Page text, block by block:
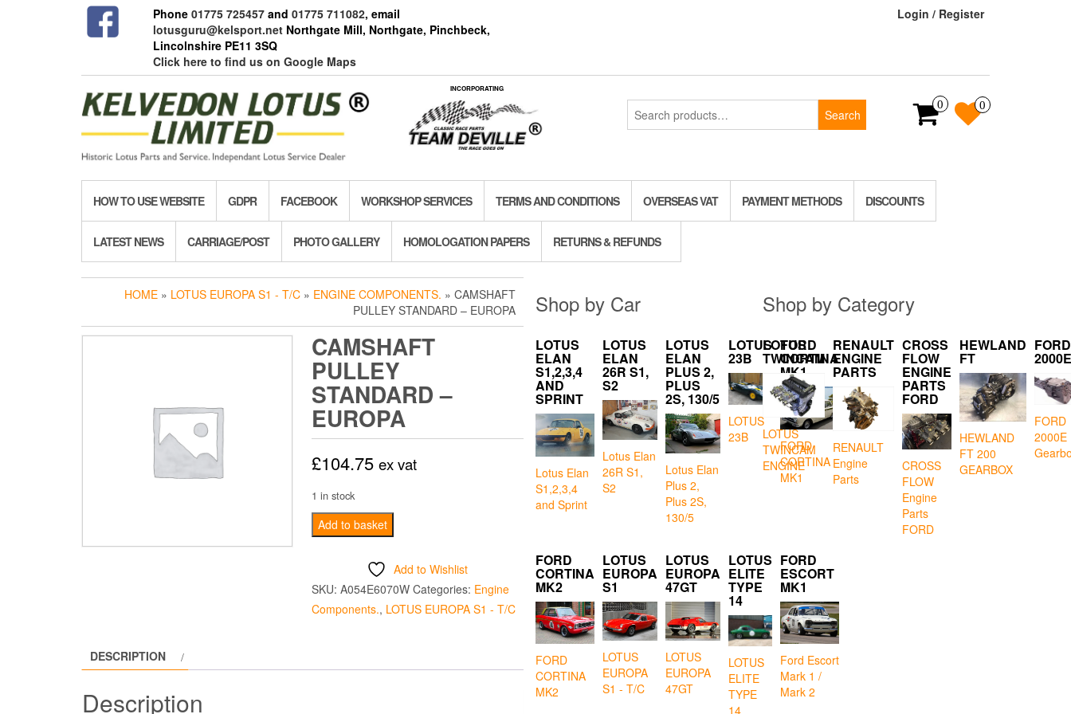
Phone 01775 725457and 01775 711082, email
lotusguru@kelsport.netNorthgate Mill, Northgate, Pinchbeck,
Lincolnshire PE11 3SQ
Click here to find us on Google Maps
Login / Register
INCORPORATING
Search
for:
Search
0 0
HOW TO USE WEBSITE GDPR FACEBOOK WORKSHOP SERVICES TERMS AND CONDITIONS OVERSEAS VAT PAYMENT METHODS DISCOUNTS
LATEST NEWS CARRIAGE/POST PHOTO GALLERY HOMOLOGATION PAPERS RETURNS & REFUNDS
HOME » LOTUS EUROPA S1 - T/C » ENGINE COMPONENTS. » CAMSHAFT
PULLEY STANDARD – EUROPA
CAMSHAFT
PULLEY
STANDARD –
EUROPA
£104.75 ex vat
1 in stock
Camshaft
Pulley
-
Europa
quantity
Add to basket
Add to Wishlist
SKU: A054E6070W Categories: Engine
Components., LOTUS EUROPA S1 - T/C
DESCRIPTION
Description
Shop by Car
LOTUS
ELAN
S1,2,3,4
AND
SPRINT
Lotus Elan
S1,2,3,4
and Sprint
LOTUS
ELAN
26R S1,
S2
Lotus Elan
26R S1,
S2
LOTUS
ELAN
PLUS 2,
PLUS
2S, 130/5
Lotus Elan
Plus 2,
Plus 2S,
130/5
LOTUS
23B
LOTUS
23B
FORD
CORTINA
MK1
FORD
CORTINA
MK1
FORD
CORTINA
MK2
FORD
CORTINA
MK2
LOTUS
EUROPA
S1
LOTUS
EUROPA
S1 - T/C
LOTUS
EUROPA
47GT
LOTUS
EUROPA
47GT
LOTUS
ELITE
TYPE
14
LOTUS
ELITE
TYPE
14
FORD
ESCORT
MK1
Ford Escort
Mark 1 /
Mark 2
Shop by Category
LOTUS
TWINCAM
LOTUS
TWINCAM
ENGINE
RENAULT
ENGINE
PARTS
RENAULT
Engine
Parts
CROSS
FLOW
ENGINE
PARTS
FORD
CROSS
FLOW
Engine
Parts
FORD
HEWLAND
FT
HEWLAND
FT 200
GEARBOX
FORD
2000E
FORD
2000E